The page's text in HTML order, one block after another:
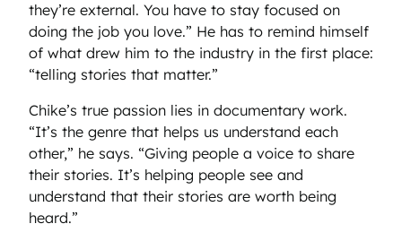
they’re external. You have to stay focused on
doing the job you love.” He has to remind himself
of what drew him to the industry in the first place:
“telling stories that matter.”
Chike’s true passion lies in documentary work.
“It’s the genre that helps us understand each
other,” he says. “Giving people a voice to share
their stories. It’s helping people see and
understand that their stories are worth being
heard.”